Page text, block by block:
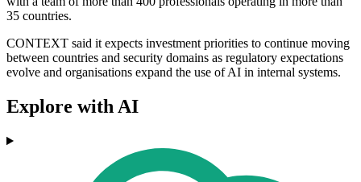
35 countries.
CONTEXT said it expects investment priorities to continue moving
between countries and security domains as regulatory expectations
evolve and organisations expand the use of AI in internal systems.
Explore with AI